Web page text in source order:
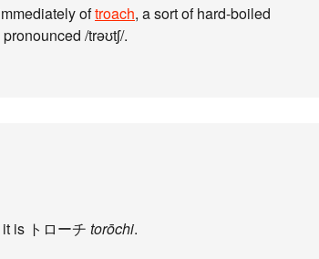
oftroach, a sort of hard-boiled
/trəʊtʃ/.
is トローチ torōchi.